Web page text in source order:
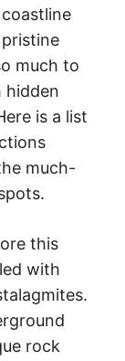
much to
hidden
is a list
much-
this
with
rock